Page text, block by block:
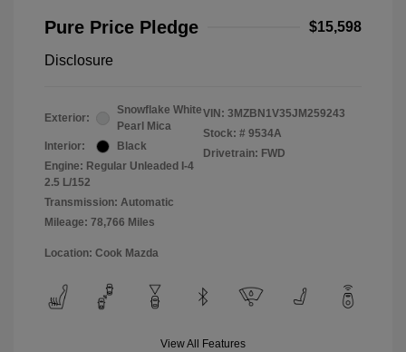
Pure Price Pledge $15,598
Disclosure
Exterior:
Snowflake White
Pearl Mica
Interior:
Black
Engine: Regular Unleaded I-4
2.5 L/152
Transmission: Automatic
Mileage: 78,766 Miles
VIN: 3MZBN1V35JM259243
Stock: # 9534A
Drivetrain: FWD
Location: Cook Mazda
View All Features